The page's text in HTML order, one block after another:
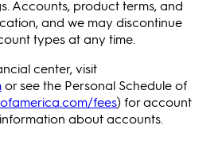
Accounts, product terms, and
and we may discontinue
types at any time.
center, visit
or see the Personal Schedule of
fees) for account
about accounts.